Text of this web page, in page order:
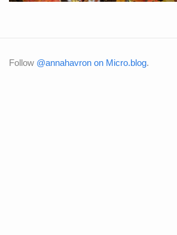
Follow @annahavron on Micro.blog.